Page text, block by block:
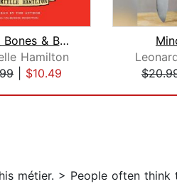
Blood, Bones & Butter
Hamilton
$10.49
métier. > People often think